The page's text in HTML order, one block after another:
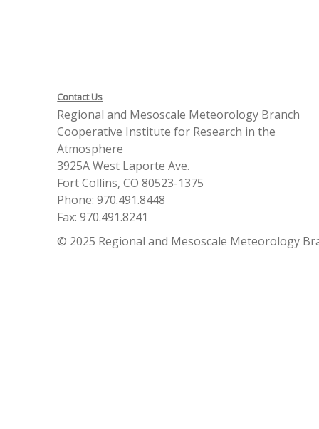
Contact Us
Regional and Mesoscale Meteorology Branch
Cooperative Institute for Research in the
Atmosphere
3925A West Laporte Ave.
Fort Collins, CO 80523-1375
Phone: 970.491.8448
Fax: 970.491.8241
© 2025 Regional and Mesoscale Meteorology